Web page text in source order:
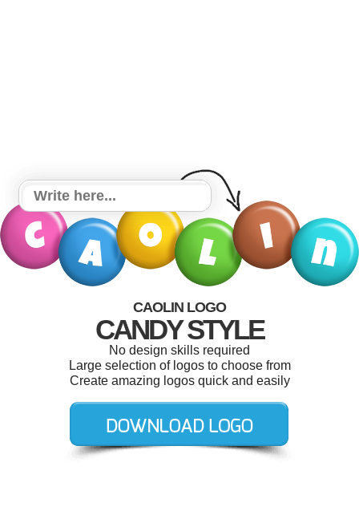
CAOLIN LOGO
CANDY STYLE
No design skills required
Large selection of logos to choose from
Create amazing logos quick and easily